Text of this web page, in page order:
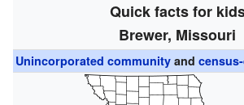
Quick facts for
Brewer, Missouri
Unincorporated community and